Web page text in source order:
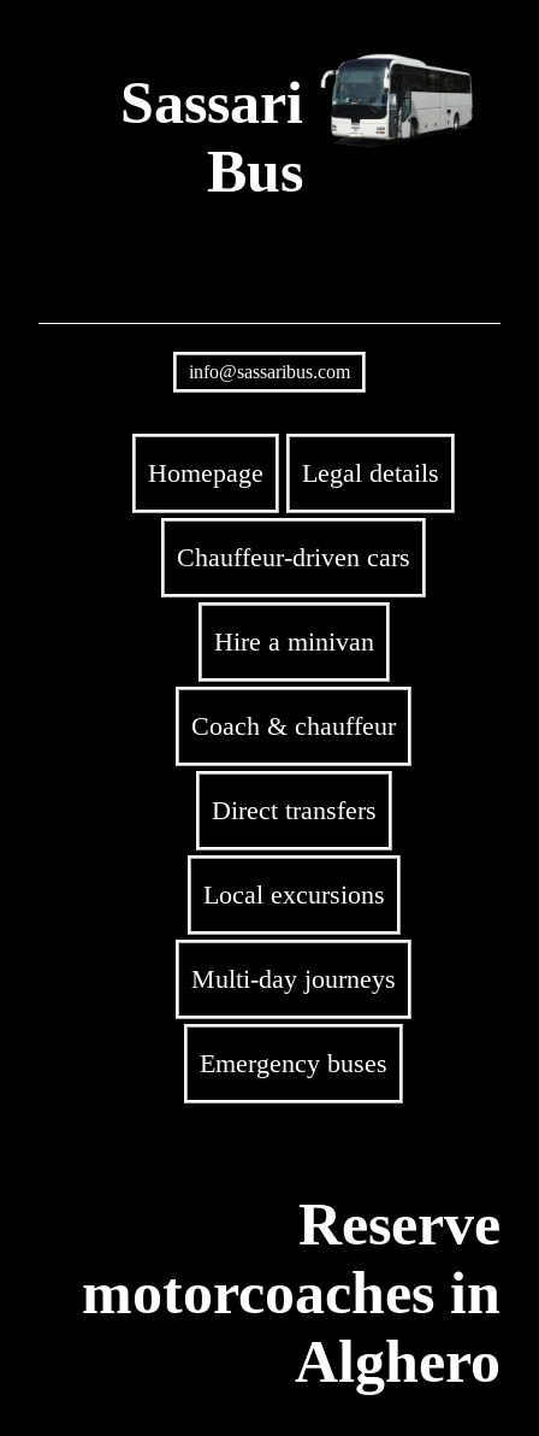
Sassari
Bus
info@sassaribus.com
Homepage Legal details
Chauffeur-driven cars
Hire a minivan
Coach & chauffeur
Direct transfers
Local excursions
Multi-day journeys
Emergency buses
Reserve
motorcoaches in
Alghero